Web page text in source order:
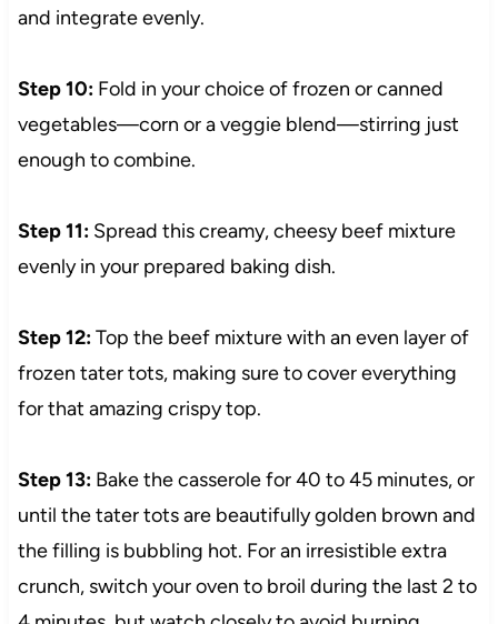
and integrate evenly.
Step 10:Fold in your choice of frozen or canned
vegetables—corn or a veggie blend—stirring just
enough to combine.
Step 11:Spread this creamy, cheesy beef mixture
evenly in your prepared baking dish.
Step 12:Top the beef mixture with an even layer of
frozen tater tots, making sure to cover everything
for that amazing crispy top.
Step 13:Bake the casserole for 40 to 45 minutes, or
until the tater tots are beautifully golden brown and
the filling is bubbling hot. For an irresistible extra
crunch, switch your oven to broil during the last 2 to